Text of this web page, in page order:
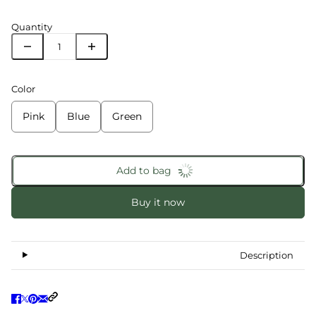
Quantity
Color
Pink Blue Green
Add to bag
Buy it now
Description